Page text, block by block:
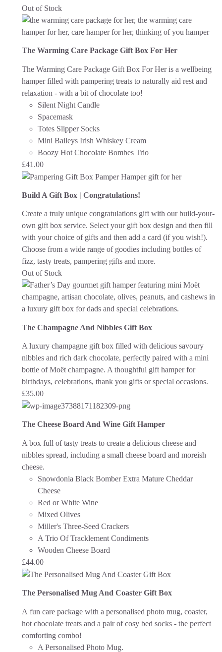
Out of Stock
The Warming Care Package Gift Box For Her
The Warming Care Package Gift Box For Her is a wellbeing
hamper filled with pampering treats to naturally aid rest and
relaxation - with a bit of chocolate too!
Silent Night Candle
Spacemask
Totes Slipper Socks
Mini Baileys Irish Whiskey Cream
Boozy Hot Chocolate Bombes Trio
£41.00
Build A Gift Box | Congratulations!
Create a truly unique congratulations gift with our build-your-
own gift box service. Select your gift box design and then fill
with your choice of gifts and then add a card (if you wish!).
Choose from a wide range of goodies including bottles of
fizz, tasty treats, pampering gifts and more.
Out of Stock
The Champagne And Nibbles Gift Box
A luxury champagne gift box filled with delicious savoury
nibbles and rich dark chocolate, perfectly paired with a mini
bottle of Moët champagne. A thoughtful gift hamper for
birthdays, celebrations, thank you gifts or special occasions.
£35.00
The Cheese Board And Wine Gift Hamper
A box full of tasty treats to create a delicious cheese and
nibbles spread, including a small cheese board and moreish
cheese.
Snowdonia Black Bomber Extra Mature Cheddar
Cheese
Red or White Wine
Mixed Olives
Miller's Three-Seed Crackers
A Trio Of Tracklement Condiments
Wooden Cheese Board
£44.00
The Personalised Mug And Coaster Gift Box
A fun care package with a personalised photo mug, coaster,
hot chocolate treats and a pair of cosy bed socks - the perfect
comforting combo!
A Personalised Photo Mug.